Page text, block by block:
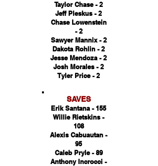
Taylor Chase - 2
Jeff Pleskus - 2
Chase Lowenstein
- 2
Sawyer Mannix - 2
Dakota Rohlin - 2
Jesse Mendoza - 2
Josh Morales - 2
Tyler Price - 2
SAVES
Erik Santana - 155
Willie Rietskins -
108
Alexis Cabuautan -
95
Caleb Pryle - 89
Anthony Incrocci -